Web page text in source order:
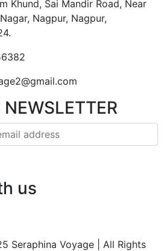
Khund, Sai Mandir Road, Near
Nagpur, Nagpur,
us
Seraphina Voyage | All Rights